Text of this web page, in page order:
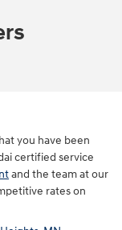
you have been
certified service
and the team at our
rates on